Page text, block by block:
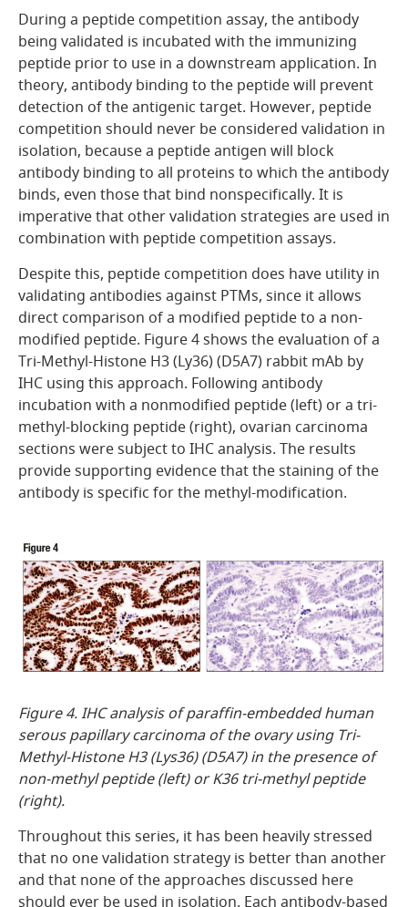
During a peptide competition assay, the antibody
being validated is incubated with the immunizing
peptide prior to use in a downstream application. In
theory, antibody binding to the peptide will prevent
detection of the antigenic target. However, peptide
competition should never be considered validation in
isolation, because a peptide antigen will block
antibody binding to all proteins to which the antibody
binds, even those that bind nonspecifically. It is
imperative that other validation strategies are used in
combination with peptide competition assays.
Despite this, peptide competition does have utility in
validating antibodies against PTMs, since it allows
direct comparison of a modified peptide to a non-
modified peptide. Figure 4shows the evaluation of a
Tri-Methyl-Histone H3 (Ly36) (D5A7) rabbit mAb by
IHC using this approach. Following antibody
incubation with a nonmodified peptide (left) or a tri-
methyl-blocking peptide (right), ovarian carcinoma
sections were subject to IHC analysis. The results
provide supporting evidence that the staining of the
antibody is specific for the methyl-modification.
Figure 4. IHC analysis of paraffin-embedded human
serous papillary carcinoma of the ovary using Tri-
Methyl-Histone H3 (Lys36) (D5A7) in the presence of
non-methyl peptide (left) or K36 tri-methyl peptide
(right).
Throughout this series, it has been heavily stressed
that no one validation strategy is better than another
and that none of the approaches discussed here
should ever be used in isolation. Each antibody-based